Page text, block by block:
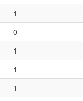
1
0
1
1
1